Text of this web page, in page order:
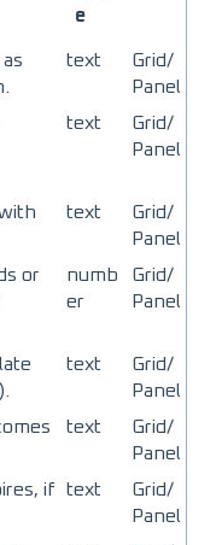
e
text
Grid/
Panel
text
Grid/
Panel
text
Grid/
Panel
or
numb
er
Grid/
Panel
text
Grid/
Panel
text
Grid/
Panel
if text
Grid/
Panel